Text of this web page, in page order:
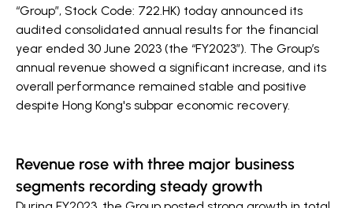
“Group”, Stock Code: 722.HK) today announced its
audited consolidated annual results for the financial
year ended 30 June 2023 (the “FY2023”). The Group’s
annual revenue showed a significant increase, and its
overall performance remained stable and positive
despite Hong Kong's subpar economic recovery.
Revenue rose with three major business
segments recording steady growth